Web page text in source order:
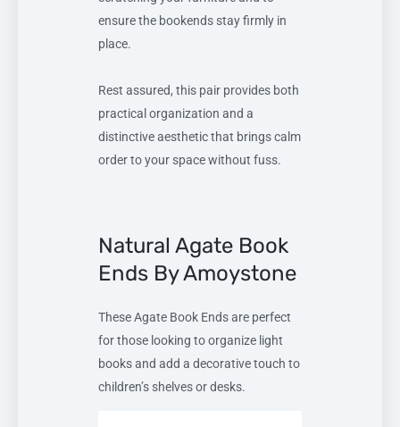
ensure the bookends stay firmly in
place.
Rest assured, this pair provides both
practical organization and a
distinctive aesthetic that brings calm
order to your space without fuss.
Natural Agate Book
Ends By Amoystone
These Agate Book Ends are perfect
for those looking to organize light
books and add a decorative touch to
children’s shelves or desks.